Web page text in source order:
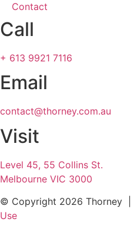
Contact
Call
+ 613 9921 7116
Email
contact@thorney.com.au
Visit
Level 45, 55 Collins St.
Melbourne VIC 3000
© Copyright 2026 Thorney |
Use